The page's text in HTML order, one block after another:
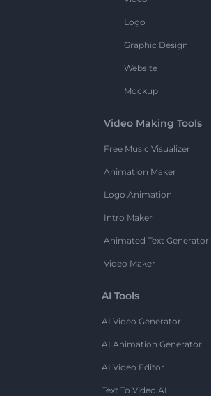
Logo
Graphic Design
Website
Mockup
Video Making Tools
Free Music Visualizer
Animation Maker
Logo Animation
Intro Maker
Animated Text Generator
Video Maker
AI Tools
AI Video Generator
AI Animation Generator
AI Video Editor
Text To Video AI